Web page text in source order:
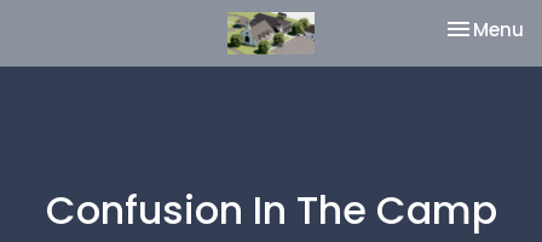
Toggle
Menu
Confusion In The Camp